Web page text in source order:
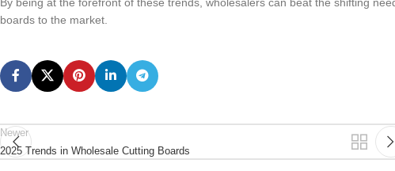
boards to the market.
Newer
2025 Trends in Wholesale Cutting Boards